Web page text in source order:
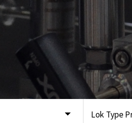
Union &
Lok Fitting &
Regulator
Pressure/
Lok Type